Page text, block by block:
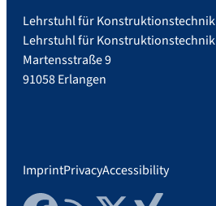
Lehrstuhl für Konstruktionstechnik
Lehrstuhl für Konstruktionstechnik
Martensstraße 9
91058 Erlangen
ImprintPrivacyAccessibility
FacebookRSS FeedTwitter Xing